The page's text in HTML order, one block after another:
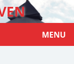
MENU